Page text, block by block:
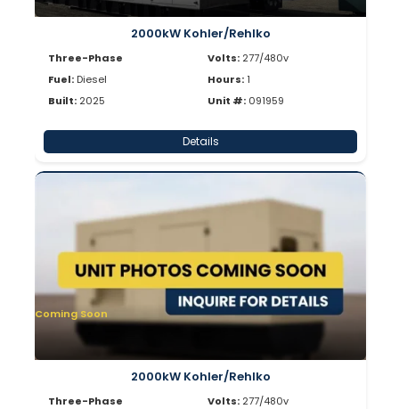
2000kW Kohler/Rehlko
Three-Phase
Fuel: Diesel
Built: 2025
Volts: 277/480v
Hours:1
Unit #: 091959
Details
Coming Soon
2000kW Kohler/Rehlko
Three-Phase
Volts: 277/480v